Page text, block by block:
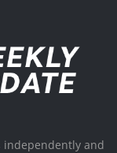
independently and